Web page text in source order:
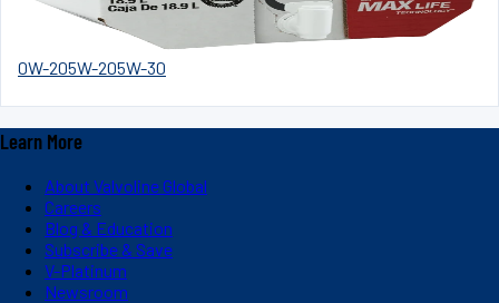
0W-205W-205W-30
Learn More
About Valvoline Global
Careers
Blog & Education
Subscribe & Save
V-Platinum
Newsroom